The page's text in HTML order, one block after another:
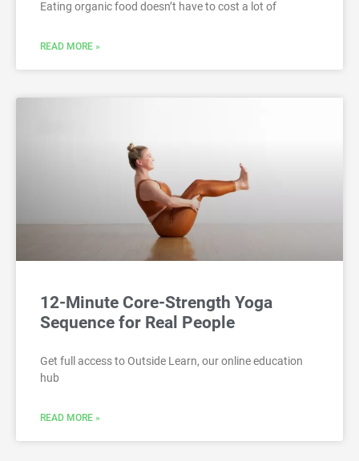
Eating organic food doesn’t have to cost a lot of
READ MORE »
12-Minute Core-Strength Yoga
Sequence for Real People
Get full access to Outside Learn, our online education
hub
READ MORE »